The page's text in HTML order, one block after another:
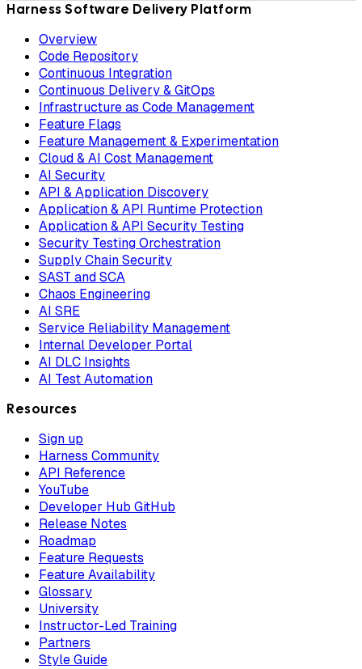
Harness Software Delivery Platform
Overview
Code Repository
Continuous Integration
Continuous Delivery & GitOps
Infrastructure as Code Management
Feature Flags
Feature Management & Experimentation
Cloud & AI Cost Management
AI Security
API & Application Discovery
Application & API Runtime Protection
Application & API Security Testing
Security Testing Orchestration
Supply Chain Security
SAST and SCA
Chaos Engineering
AI SRE
Service Reliability Management
Internal Developer Portal
AI DLC Insights
AI Test Automation
Resources
Sign up
Harness Community
API Reference
YouTube
Developer Hub GitHub
Release Notes
Roadmap
Feature Requests
Feature Availability
Glossary
University
Instructor-Led Training
Partners
Style Guide